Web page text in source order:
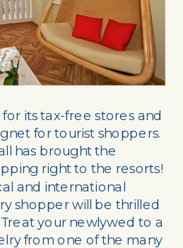
its tax-free stores and
for tourist shoppers.
has brought the
right to the resorts!
and international
shopper will be thrilled
your newlywed to a
from one of the many